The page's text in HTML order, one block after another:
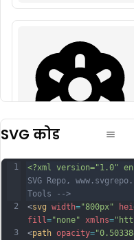
SVG कोड
1
2
3
<?xml version="1.0"
SVG Repo,
Tools -->
<svg width="800px"
fill ="none" xmlns=
<path opacity=